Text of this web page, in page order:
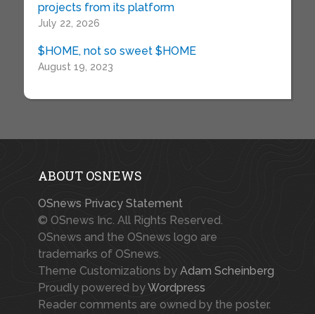
projects from its platform
July 22, 2026
$HOME, not so sweet $HOME
August 19, 2023
ABOUT OSNEWS
OSnews Privacy Statement
© OSnews Inc. All Rights Reserved.
OSnews and the OSnews logo are
trademarks of OSnews.
Theme Customizations by Adam Scheinberg
Proudly powered byWordpress
Reader comments are owned by the poster.